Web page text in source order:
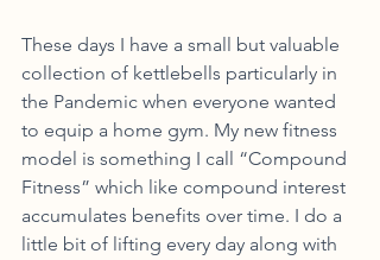
These days I have a small but valuable
collection of kettlebells particularly in
the Pandemic when everyone wanted
to equip a home gym. My new fitness
model is something I call “Compound
Fitness” which like compound interest
accumulates benefits over time. I do a
little bit of lifting every day along with